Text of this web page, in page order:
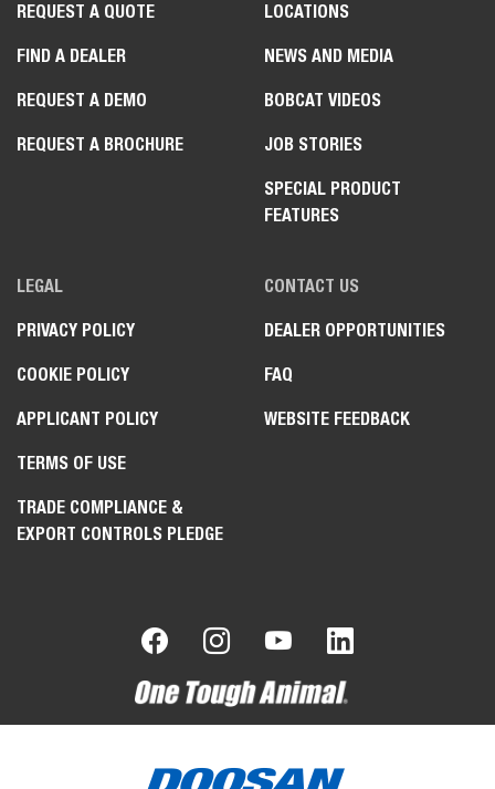
REQUEST A QUOTE
FIND A DEALER
REQUEST A DEMO
REQUEST A BROCHURE
LOCATIONS
NEWS AND MEDIA
BOBCAT VIDEOS
JOB STORIES
SPECIAL PRODUCT
FEATURES
LEGAL
PRIVACY POLICY
COOKIE POLICY
APPLICANT POLICY
TERMS OF USE
TRADE COMPLIANCE &
EXPORT CONTROLS PLEDGE
CONTACT US
DEALER OPPORTUNITIES
FAQ
WEBSITE FEEDBACK